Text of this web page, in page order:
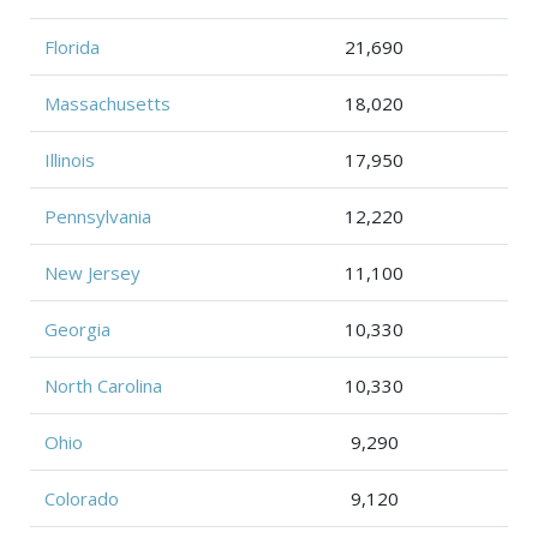
Florida 21,690
Massachusetts 18,020
Illinois 17,950
Pennsylvania 12,220
New Jersey 11,100
Georgia 10,330
North Carolina 10,330
Ohio 9,290
Colorado 9,120